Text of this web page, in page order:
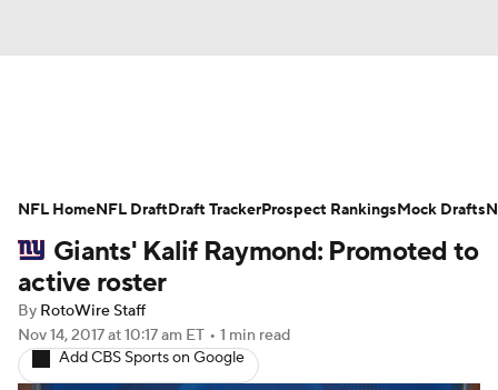
Avg. Draft Positions Roster Trends
Stats Depth Charts Player News
Player Search
Fantasy Football Today Fantasy Hub
Giants' Kalif Raymond: Promoted to
active roster
By RotoWire Staff
Nov 14, 2017at 10:17 am ET • 1 min read
Add CBS Sports on Google
NFL HomeNFL DraftDraft TrackerProspect RankingsMock Drafts